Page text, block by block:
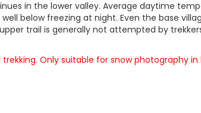
in the lower valley. Average daytime
below freezing at night. Even the base
trail is generally not attempted by
Only suitable for snow photography